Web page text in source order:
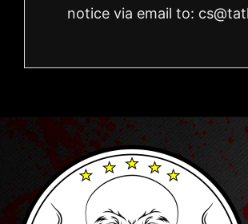
notice via email to: